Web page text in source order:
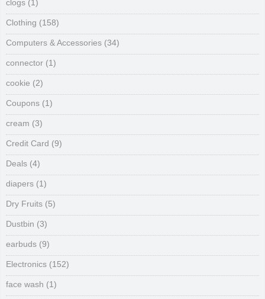
clogs (1)
Clothing (158)
Computers & Accessories (34)
connector (1)
cookie (2)
Coupons (1)
cream (3)
Credit Card (9)
Deals (4)
diapers (1)
Dry Fruits (5)
Dustbin (3)
earbuds (9)
Electronics (152)
face wash (1)